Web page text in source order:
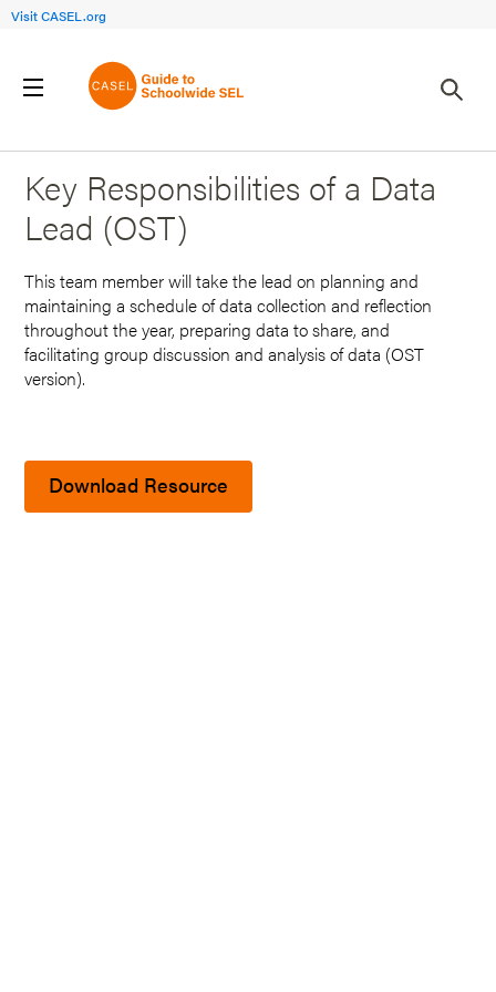
Visit CASEL.org
Back to Search Results
Key Responsibilities of a Data
Lead (OST)
This team member will take the lead on planning and
maintaining a schedule of data collection and reflection
throughout the year, preparing data to share, and
facilitating group discussion and analysis of data (OST
version).
Download Resource